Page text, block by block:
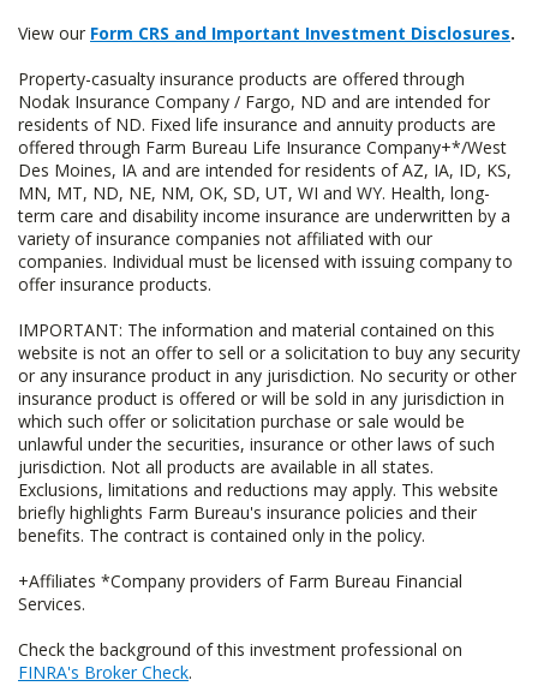
View our Form CRS and Important Investment Disclosures.
Property-casualty insurance products are offered through
Nodak Insurance Company / Fargo, ND and are intended for
residents of ND. Fixed life insurance and annuity products are
offered through Farm Bureau Life Insurance Company+*/West
Des Moines, IA and are intended for residents of AZ, IA, ID, KS,
MN, MT, ND, NE, NM, OK, SD, UT, WI and WY. Health, long-
term care and disability income insurance are underwritten by a
variety of insurance companies not affiliated with our
companies. Individual must be licensed with issuing company to
offer insurance products.
IMPORTANT: The information and material contained on this
website is not an offer to sell or a solicitation to buy any security
or any insurance product in any jurisdiction. No security or other
insurance product is offered or will be sold in any jurisdiction in
which such offer or solicitation purchase or sale would be
unlawful under the securities, insurance or other laws of such
jurisdiction. Not all products are available in all states.
Exclusions, limitations and reductions may apply. This website
briefly highlights Farm Bureau's insurance policies and their
benefits. The contract is contained only in the policy.
+Affiliates *Company providers of Farm Bureau Financial
Services.
Check the background of this investment professional on
FINRA's Broker Check.